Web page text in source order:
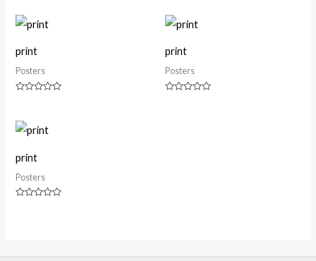
print
Posters
of
5
print
Posters
print
Posters